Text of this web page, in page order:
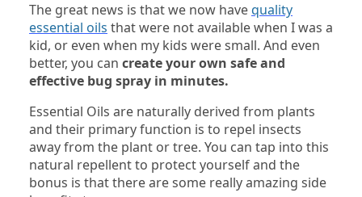
The great news is that we now havequality
essential oils that were not available when I was a
kid, or even when my kids were small. And even
better, you can create your own safe and
effective bug spray in minutes.
Essential Oils are naturally derived from plants
and their primary function is to repel insects
away from the plant or tree. You can tap into this
natural repellent to protect yourself and the
bonus is that there are some really amazing side